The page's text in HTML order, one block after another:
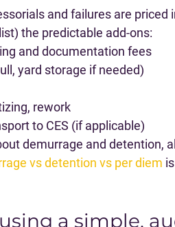
and failures are priced
the predictable add-ons:
and documentation fees
yard storage if needed)
rework
to CES (if applicable)
demurrage and detention,
vs detention vs per diem
a simple,